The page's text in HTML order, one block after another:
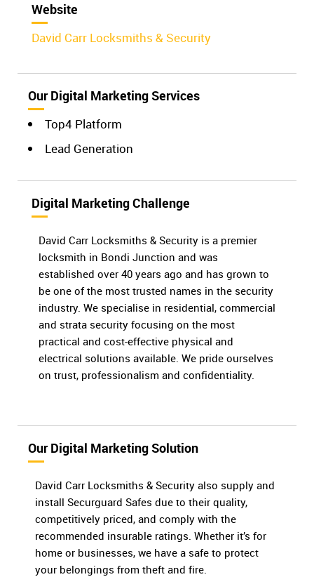
Website
David Carr Locksmiths & Security
Our Digital Marketing Services
Top4 Platform
Lead Generation
Digital Marketing Challenge
David Carr Locksmiths & Security is a premier
locksmith in Bondi Junction and was
established over 40 years ago and has grown to
be one of the most trusted names in the security
industry. We specialise in residential, commercial
and strata security focusing on the most
practical and cost-effective physical and
electrical solutions available. We pride ourselves
on trust, professionalism and confidentiality.
Our Digital Marketing Solution
David Carr Locksmiths & Security also supply and
install Securguard Safes due to their quality,
competitively priced, and comply with the
recommended insurable ratings. Whether it’s for
home or businesses, we have a safe to protect
your belongings from theft and fire.